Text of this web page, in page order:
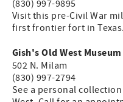
(830) 997-9895
Visit this pre-Civil War
first frontier fort in Texas.
Gish's Old West Museum
502 N. Milam
(830) 997-2794
See a personal